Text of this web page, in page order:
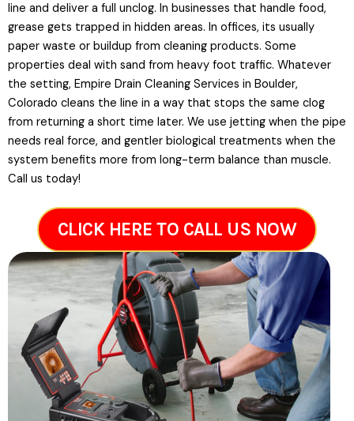
line and deliver a full unclog. In businesses that handle food,
grease gets trapped in hidden areas. In offices, its usually
paper waste or buildup from cleaning products. Some
properties deal with sand from heavy foot traffic. Whatever
the setting, Empire Drain Cleaning Services in Boulder,
Colorado cleans the line in a way that stops the same clog
from returning a short time later. We use jetting when the pipe
needs real force, and gentler biological treatments when the
system benefits more from long-term balance than muscle.
Call us today!
CLICK HERE TO CALL US NOW